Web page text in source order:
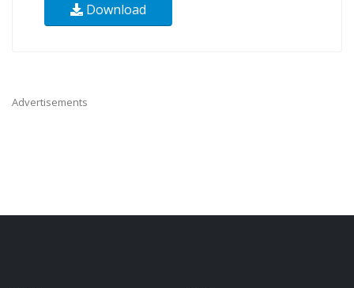
Download
Advertisements